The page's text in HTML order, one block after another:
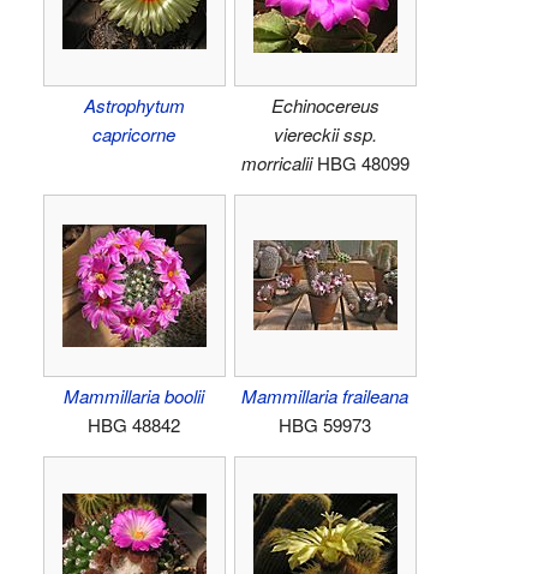
Astrophytum
capricorne
Echinocereus
viereckii ssp.
morricaliiHBG 48099
Mammillaria boolii
HBG 48842
Mammillaria fraileana
HBG 59973